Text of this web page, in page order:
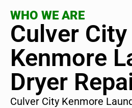
WHO WE ARE
Culver City
Kenmore
Dryer
Culver City Kenmore